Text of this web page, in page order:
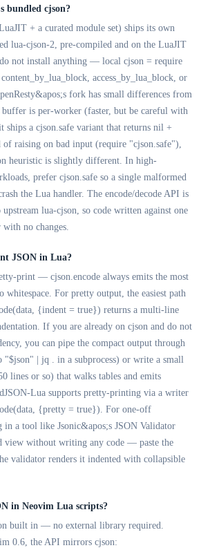
bundled cjson?
+ a curated module set) ships its own
lua-cjson-2, pre-compiled and on the LuaJIT
not install anything — local cjson = require
access_by_lua_block, or
fork has small differences from
buffer is per-worker (faster, but be careful with
ships a cjson.safe variant that returns nil +
of raising on bad input (require "cjson.safe"),
heuristic is slightly different. In high-
prefer cjson.safe so a single malformed
the Lua handler. The encode/decode API is
lua-cjson, so code written against one
with no changes.
JSON in Lua?
print — cjson.encode always emits the most
whitespace. For pretty output, the easiest path
{indent = true}) returns a multi-line
If you are already on cjson and do not
you can pipe the compact output through
"$json" | jq . in a subprocess) or write a small
lines or so) that walks tables and emits
Lua supports pretty-printing via a writer
{pretty = true}). For one-off
in a tool like Jsonic&apos;s JSON Validator
view without writing any code — paste the
validator renders it indented with collapsible
in Neovim Lua scripts?
built in — no external library required.
0.6, the API mirrors cjson: